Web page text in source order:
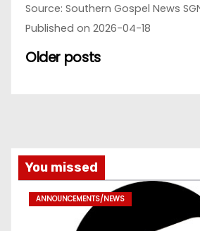
Source: Southern Gospel News
Published on 2026-04-18
Older posts
You missed
ANNOUNCEMENTS/NEWS